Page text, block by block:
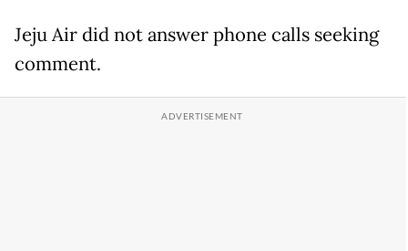
Jeju Air did not answer phone calls seeking
comment.